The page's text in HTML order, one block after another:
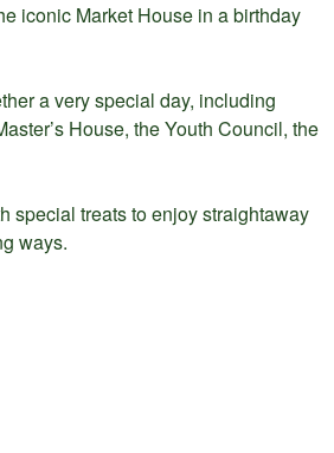
iconic Market House in a birthday
a very special day, including
House, the Youth Council, the
special treats to enjoy straightaway
ways.